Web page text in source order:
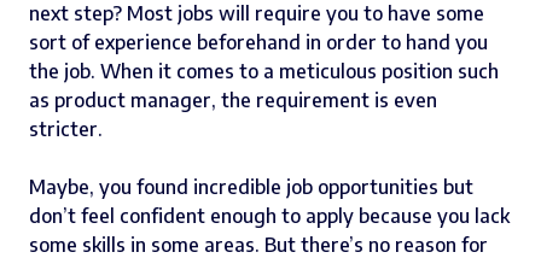
next step? Most jobs will require you to have some
sort of experience beforehand in order to hand you
the job. When it comes to a meticulous position such
as product manager, the requirement is even
stricter.
Maybe, you found incredible job opportunities but
don’t feel confident enough to apply because you lack
some skills in some areas. But there’s no reason for